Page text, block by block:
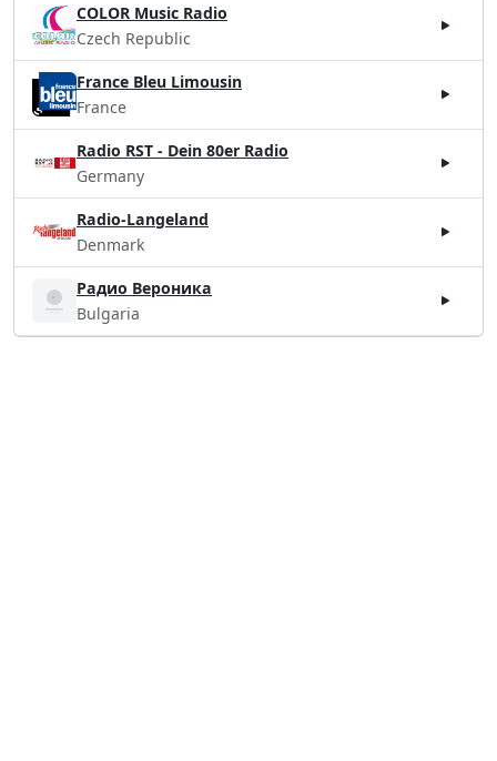
COLOR Music Radio
Czech Republic
France Bleu Limousin
France
Radio RST - Dein 80er Radio
Germany
Radio-Langeland
Denmark
Радио Вероника
Bulgaria